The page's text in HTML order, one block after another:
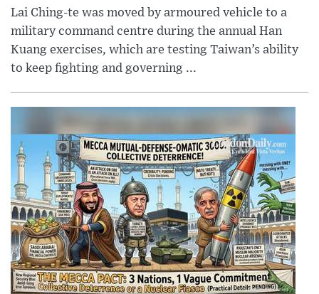
Lai Ching-te was moved by armoured vehicle to a
military command centre during the annual Han
Kuang exercises, which are testing Taiwan’s ability
to keep fighting and governing ...